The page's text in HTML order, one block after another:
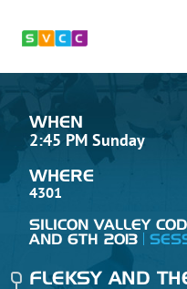
WHEN
2:45 PM Sunday
WHERE
4301
SILICON VALLEY
AND 6TH 2013
FLEKSY AND